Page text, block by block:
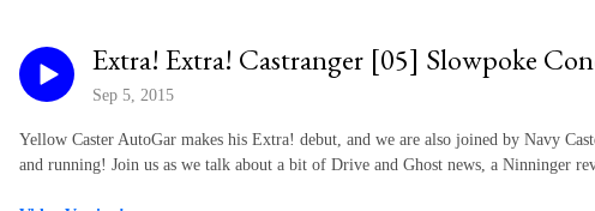
Extra! Extra! Castranger [05] Slowpoke
Sep 5, 2015
Yellow Caster AutoGar makes his Extra! debut, and we are also joined by Navy
and running! Join us as we talk about a bit of Drive and Ghost news, a Ninninger